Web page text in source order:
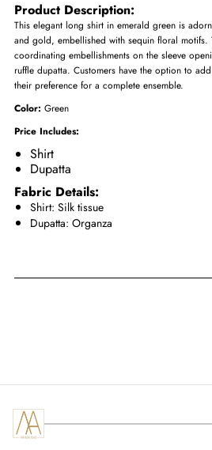
Product Description:
This elegant long shirt in emerald green is
and gold, embellished with sequin floral motifs.
coordinating embellishments on the sleeve
ruffle dupatta. Customers have the option to
their preference for a complete ensemble.
Color:Green
Price Includes:
Shirt
Dupatta
Fabric Details:
Shirt: Silk tissue
Dupatta: Organza